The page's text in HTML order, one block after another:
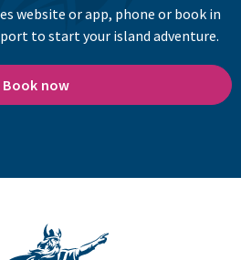
website or app, phone or book in
to start your island adventure.
Book now